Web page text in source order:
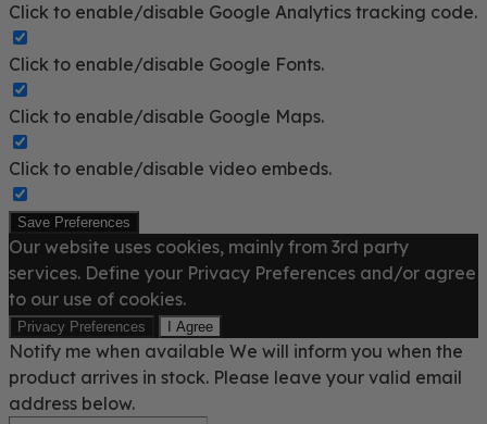
Click to enable/disable Google Analytics tracking code.
Click to enable/disable Google Fonts.
Click to enable/disable Google Maps.
Click to enable/disable video embeds.
Save Preferences
Our website uses cookies, mainly from 3rd party
services. Define your Privacy Preferences and/or agree
to our use of cookies.
Privacy Preferences I Agree
Notify me when available We will inform you when the
product arrives in stock. Please leave your valid email
address below.